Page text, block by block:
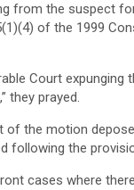
from the suspect
of the 1999
Court
they prayed.
of the motion
following the
cases where